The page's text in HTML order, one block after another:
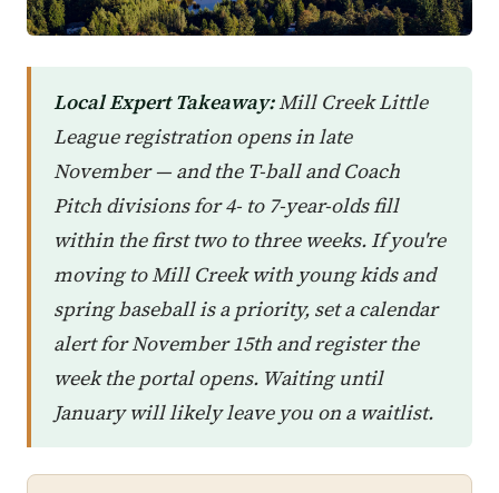
Local Expert Takeaway:Mill Creek Little
League registration opens in late
November — and the T-ball and Coach
Pitch divisions for 4- to 7-year-olds fill
within the first two to three weeks. If you're
moving to Mill Creek with young kids and
spring baseball is a priority, set a calendar
alert for November 15th and register the
week the portal opens. Waiting until
January will likely leave you on a waitlist.